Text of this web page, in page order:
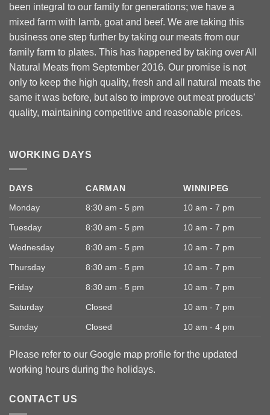
been integral to our family for generations; we have a
mixed farm with lamb, goat and beef. We are taking this
business one step further by taking our meats from our
family farm to plates. This has happened by taking over All
Natural Meats from September 2016. Our promise is not
only to keep the high quality, fresh and all natural meats the
same it was before, but also to improve out meat products’
quality, maintaining competitive and reasonable prices.
WORKING DAYS
DAYS CARMAN
WINNIPEG
Monday
8:30 am - 5 pm 10 am - 7 pm
Tuesday 8:30 am - 5 pm 10 am - 7 pm
Wednesday 8:30 am - 5 pm 10 am - 7 pm
Thursday 8:30 am - 5 pm 10 am - 7 pm
Friday 8:30 am - 5 pm 10 am - 7 pm
Saturday Closed 10 am - 7 pm
Sunday Closed 10 am - 4 pm
Please refer to our Google map profile for the updated
working hours during the holidays.
CONTACT US